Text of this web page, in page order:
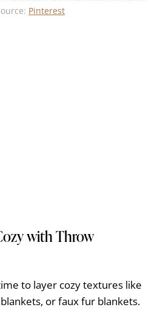
Pinterest
with Throw
to layer cozy textures like
or faux fur blankets.